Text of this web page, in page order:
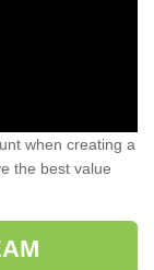
when creating a
the best value